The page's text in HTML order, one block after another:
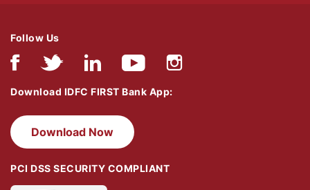
Follow Us
Download IDFC FIRST Bank App:
Download Now
PCI DSS SECURITY COMPLIANT